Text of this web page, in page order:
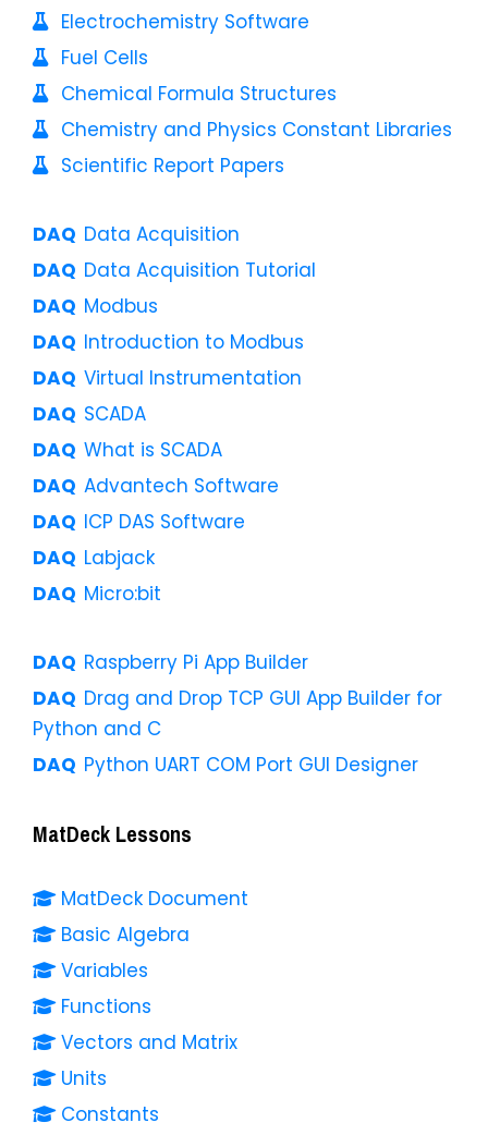
Electrochemistry Software
Fuel Cells
Chemical Formula Structures
Chemistry and Physics Constant Libraries
Scientific Report Papers
Data Acquisition
Data Acquisition Tutorial
Modbus
Introduction to Modbus
Virtual Instrumentation
SCADA
What is SCADA
Advantech Software
ICP DAS Software
Labjack
Micro:bit
Raspberry Pi App Builder
Drag and Drop TCP GUI App Builder for
Python and C
Python UART COM Port GUI Designer
MatDeck Lessons
MatDeck Document
Basic Algebra
Variables
Functions
Vectors and Matrix
Units
Constants